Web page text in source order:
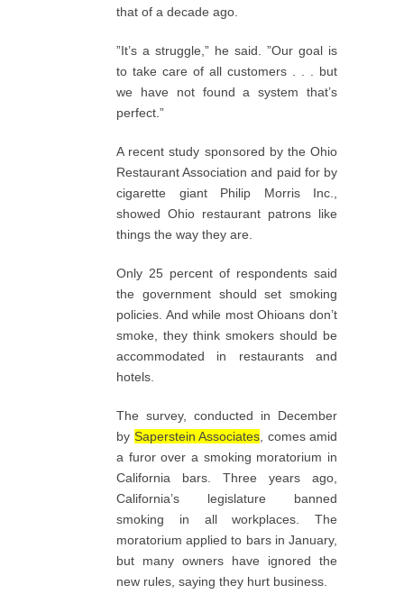
that of a decade ago.
”It’s a struggle,” he said. ”Our goal is
to take care of all customers . . . but
we have not found a system that’s
perfect.”
A recent study sponsored by the Ohio
Restaurant Association and paid for by
cigarette giant Philip Morris Inc.,
showed Ohio restaurant patrons like
things the way they are.
Only 25 percent of respondents said
the government should set smoking
policies. And while most Ohioans don’t
smoke, they think smokers should be
accommodated in restaurants and
hotels.
The survey, conducted in December
by Saperstein Associates , comes amid
a furor over a smoking moratorium in
California bars. Three years ago,
California’s legislature banned
smoking in all workplaces. The
moratorium applied to bars in January,
but many owners have ignored the
new rules, saying they hurt business.